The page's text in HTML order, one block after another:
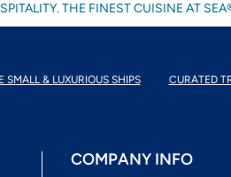
THE FINEST CUISINE AT
SMALL & LUXURIOUS SHIPS CURATED
COMPANY INFO